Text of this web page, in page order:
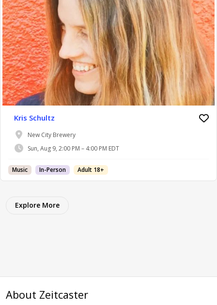
Kris Schultz
New City Brewery
Sun, Aug 9, 2:00 PM – 4:00 PM EDT
Music In-Person Adult 18+
Explore More
About Zeitcaster